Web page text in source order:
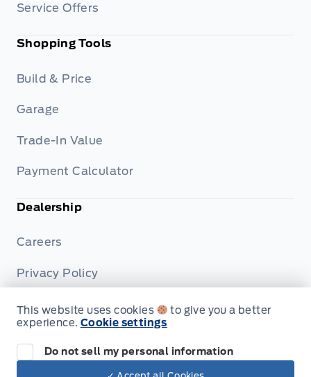
Service Offers
Shopping Tools
Build & Price
Garage
Trade-In Value
Payment Calculator
Dealership
Careers
Privacy Policy
Terms & Conditions
This website uses cookies
to give you a better
experience. Cookie settings
Do not sell my personal information